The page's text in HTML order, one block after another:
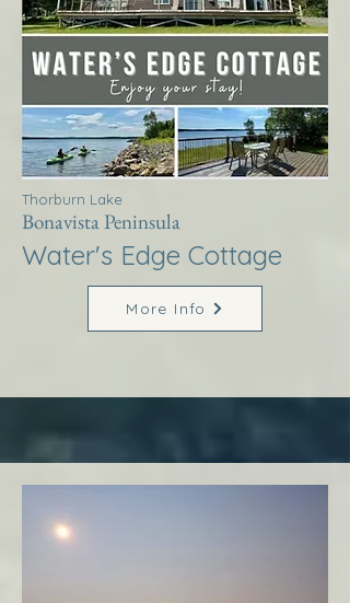
Thorburn Lake
Bonavista Peninsula
Water's Edge Cottage
More Info